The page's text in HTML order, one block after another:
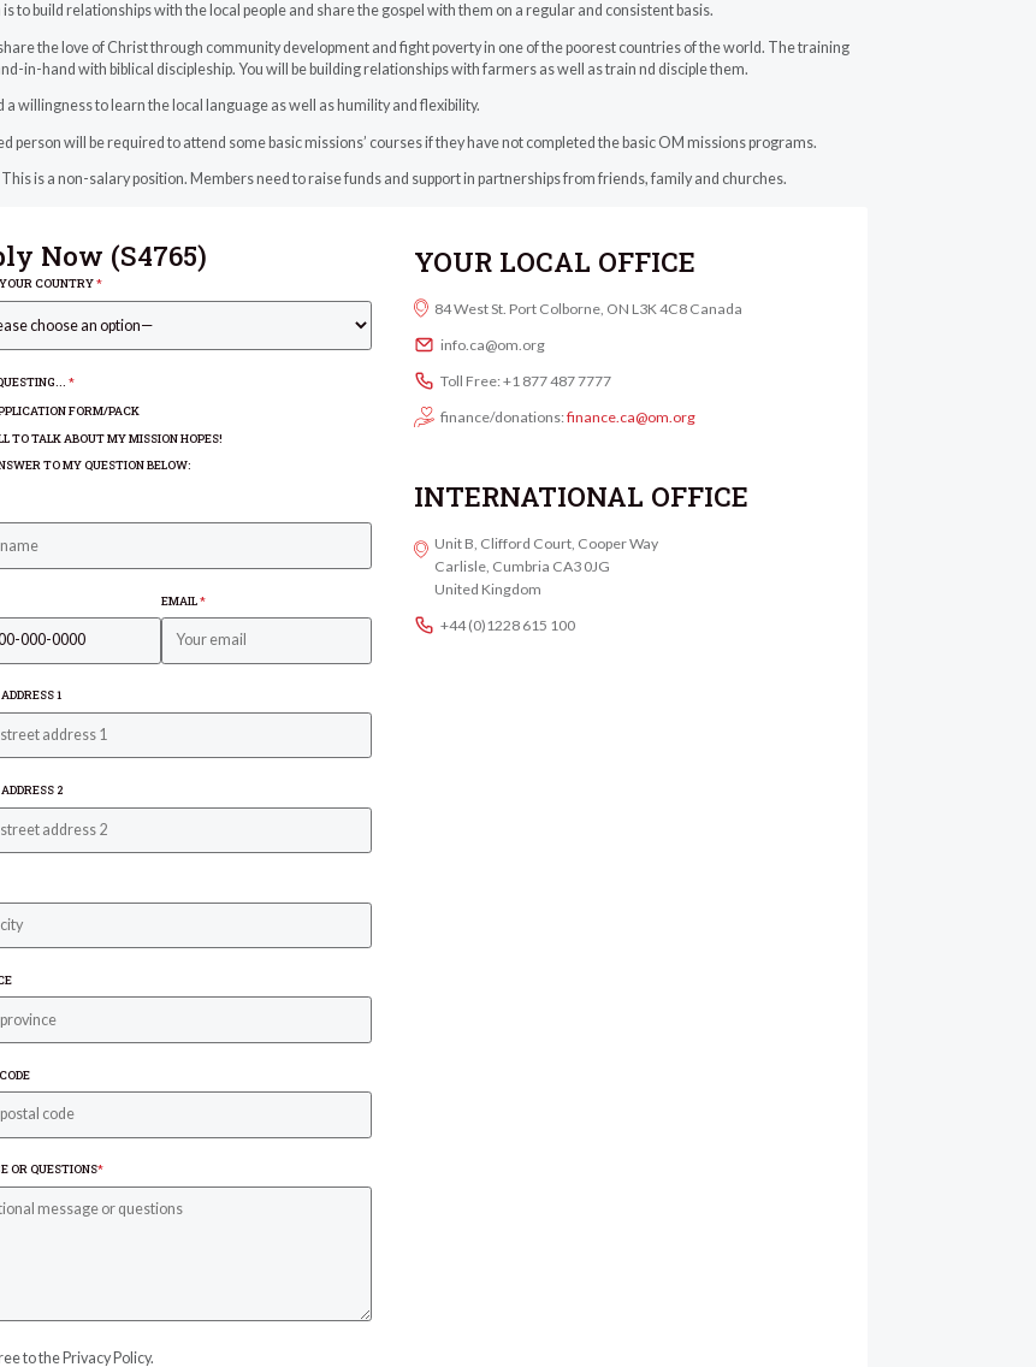
to build relationships with the local people and share the gospel with them on a regular and consistent basis.
the love of Christ through community development and fight poverty in one of the poorest countries of the world. The training
in-hand with biblical discipleship. You will be building relationships with farmers as well as train nd disciple them.
a willingness to learn the local language as well as humility and flexibility.
person will be required to attend some basic missions’ courses if they have not completed the basic OM missions programs.
This is a non-salary position. Members need to raise funds and support in partnerships from friends, family and churches.
Now (S4765)
COUNTRY*
*
FORM/PACK
TO TALK ABOUT MY MISSION HOPES!
TO MY QUESTION BELOW:
EMAIL*
1
2
OR QUESTIONS*
to the Privacy Policy.
YOUR LOCAL OFFICE
84 West St. Port Colborne, ON L3K 4C8 Canada
info.ca@om.org
Toll Free: +1 877 487 7777
finance/donations:finance.ca@om.org
INTERNATIONAL OFFICE
Unit B, Clifford Court, Cooper Way
Carlisle, Cumbria CA3 0JG
United Kingdom
+44 (0)1228 615 100